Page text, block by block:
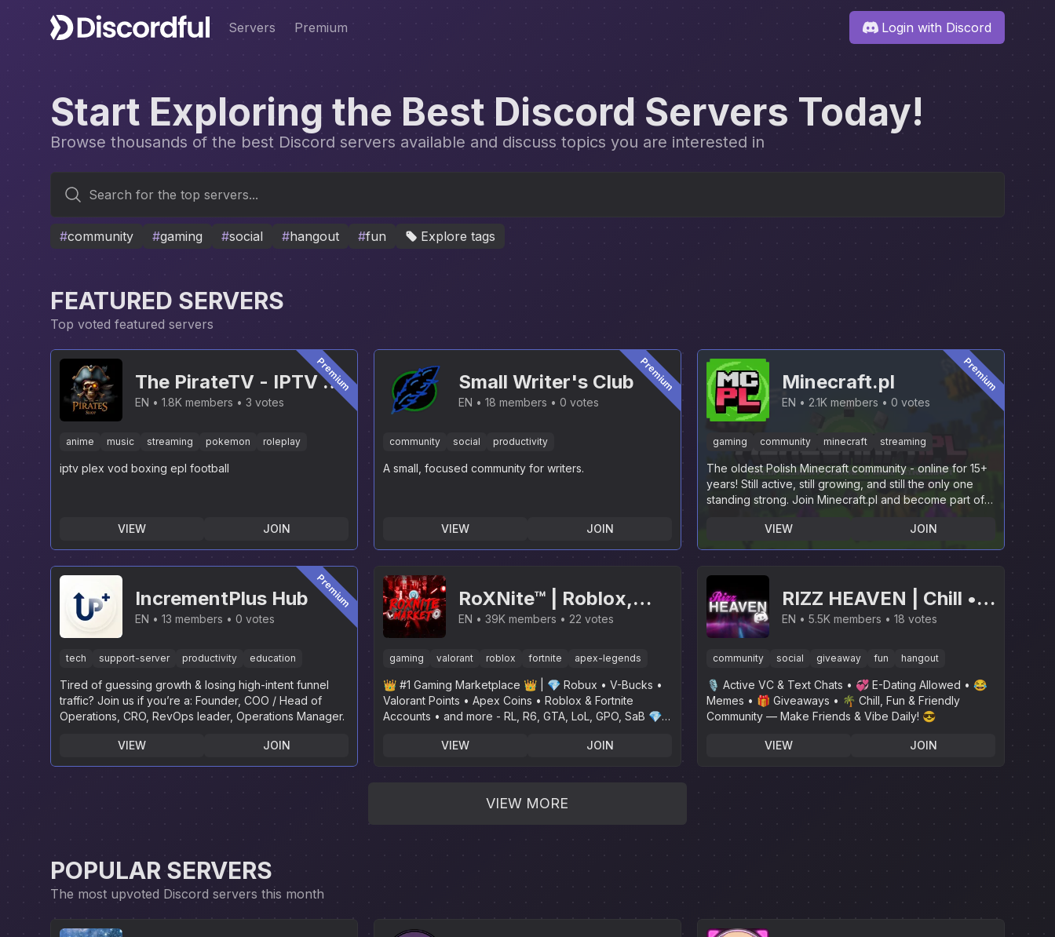
Servers Premium Login with Discord
Start Exploring the Best Discord Servers Today!
Browse thousands of the best Discord servers available and discuss topics you are interested in
#community #gaming #social #hangout #fun Explore tags
FEATURED SERVERS
Top voted featured servers
Premium
The PirateTV - IPTV &
PLEX [NEW]
EN 1.8K members 3 votes
anime music streaming pokemon roleplay
iptv plex vod boxing epl football
VIEW JOIN
Premium
Small Writer's Club
EN 18 members 0 votes
community social productivity
A small, focused community for writers.
VIEW JOIN
Premium
Minecraft.pl
EN 2.1K members 0 votes
gaming community minecraft streaming
The oldest Polish Minecraft community - online for 15+
years! Still active, still growing, and still the only one
standing strong. Join Minecraft.pl and become part of
VIEW
JOIN
Premium
IncrementPlus Hub
EN 13 members 0 votes
tech support-server productivity education
Tired of guessing growth & losing high-intent funnel
traffic? Join us if you’re a: Founder, COO / Head of
Operations, CRO, RevOps leader, Operations Manager.
VIEW JOIN
RoXNite™ | Roblox,
Fortnite, Valorant,
Apex Legends, GTA,
LoL, R6, SaB, GPO, RL,
Rainbow Six Siege
EN 39K members 22 votes
gaming valorant roblox fortnite apex-legends
👑 #1 Gaming Marketplace 👑 | 💎 Robux • V-Bucks •
Valorant Points • Apex Coins • Roblox & Fortnite
Accounts • and more - RL, R6, GTA, LoL, GPO, SaB 💎 |
VIEW
JOIN
RIZZ HEAVEN | Chill •
Hangout • VC • SFW •
Events • Friends •
Giveaways • Ask to DM
• Non Dating
EN 5.5K members 18 votes
community social giveaway fun hangout
🎙 Active VC & Text Chats • 💞 E-Dating Allowed • 😂
Memes • 🎁 Giveaways • 🌴 Chill, Fun & Friendly
Community — Make Friends & Vibe Daily! 😎
VIEW JOIN
VIEW MORE
POPULAR SERVERS
The most upvoted Discord servers this month